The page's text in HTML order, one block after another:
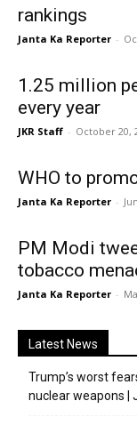
rankings
Janta Ka Reporter -
1.25 million
every year
JKR Staff - October 20,
WHO to
Janta Ka Reporter -
PM Modi
tobacco
Janta Ka Reporter -
Latest News
Trump’s worst
nuclear weapons |